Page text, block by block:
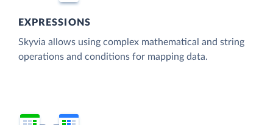
EXPRESSIONS
Skyvia allows using complex mathematical and string
operations and conditions for mapping data.